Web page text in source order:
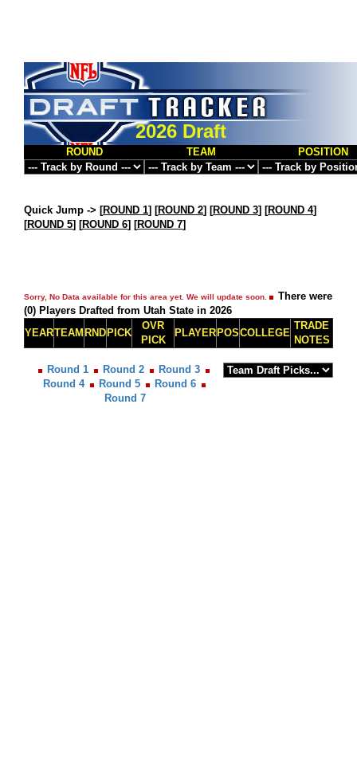
2026 Draft
ROUND TEAM POSITION
Quick Jump -> [ROUND 1] [ROUND 2] [ROUND 3] [ROUND 4]
[ROUND 5] [ROUND 6] [ROUND 7]
Sorry, No Data available for this area yet. We will update soon.
There were
(0) Players Drafted from Utah State in 2026
YEARTEAM RND PICK
OVR
PICK
PLAYER POSCOLLEGE
TRADE
NOTES
Round 1 Round 2
Round 3
Round 4
Round 5
Round 6
Round 7